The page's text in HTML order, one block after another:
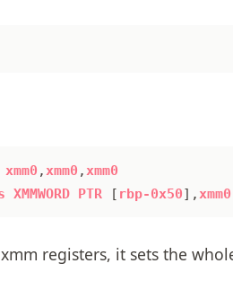
xmm0 ,xmm0 ,xmm0
XMMWORD PTR [ rbp-0x50],xmm0
registers, it sets the